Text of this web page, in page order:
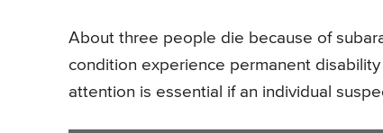
About three people die because of
condition experience permanent
attention is essential if an individual